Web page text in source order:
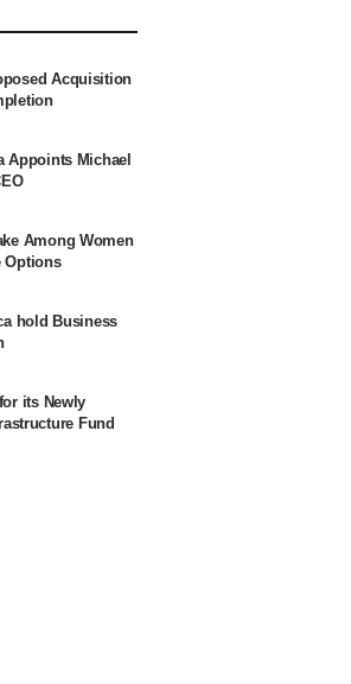
Acquisition
Appoints Michael
Among Women
Options
hold Business
its Newly
Fund